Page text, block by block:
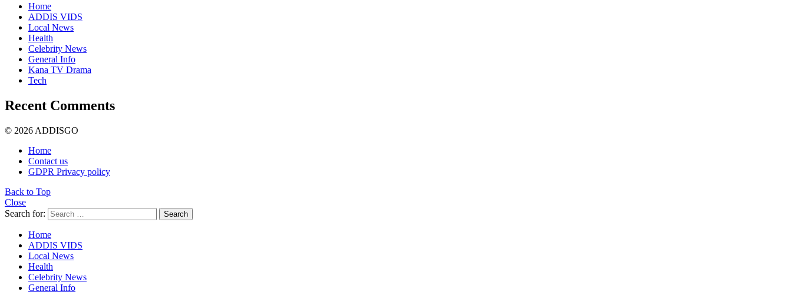
Home
ADDIS VIDS
Local News
Health
Celebrity News
General Info
Kana TV Drama
Tech
Recent Comments
© 2026 ADDISGO
Home
Contact us
GDPR Privacy policy
Back to Top
Close
Search for:
Search
Home
ADDIS VIDS
Local News
Health
Celebrity News
General Info